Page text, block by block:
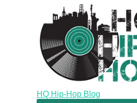
HQ Hip-Hop Blog